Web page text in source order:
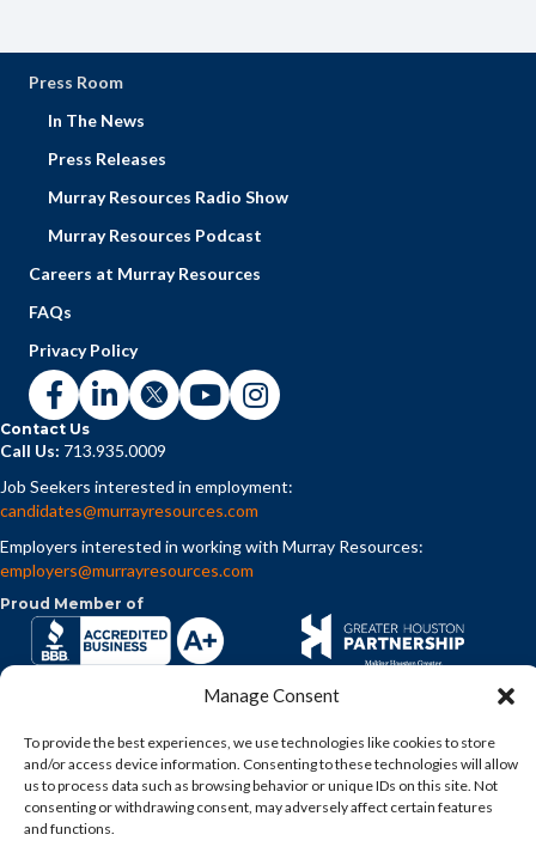
Manage Consent
To provide the best experiences, we use technologies like cookies to store
and/or access device information. Consenting to these technologies will allow
us to process data such as browsing behavior or unique IDs on this site. Not
consenting or withdrawing consent, may adversely affect certain features
and functions.
Press Room
In The News
Press Releases
Murray Resources Radio Show
Murray Resources Podcast
Careers at Murray Resources
FAQs
Privacy Policy
Contact Us
Call Us: 713.935.0009
Job Seekers interested in employment:
candidates@murrayresources.com
Employers interested in working with Murray Resources:
employers@murrayresources.com
Proud Member of